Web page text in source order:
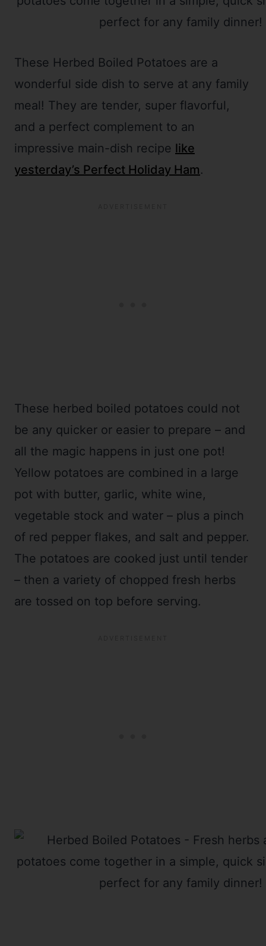
These Herbed Boiled Potatoes are a
wonderful side dish to serve at any family
meal! They are tender, super flavorful,
and a perfect complement to an
impressive main-dish recipe like
yesterday’s Perfect Holiday Ham.
These herbed boiled potatoes could not
be any quicker or easier to prepare – and
all the magic happens in just one pot!
Yellow potatoes are combined in a large
pot with butter, garlic, white wine,
vegetable stock and water – plus a pinch
of red pepper flakes, and salt and pepper.
The potatoes are cooked just until tender
– then a variety of chopped fresh herbs
are tossed on top before serving.